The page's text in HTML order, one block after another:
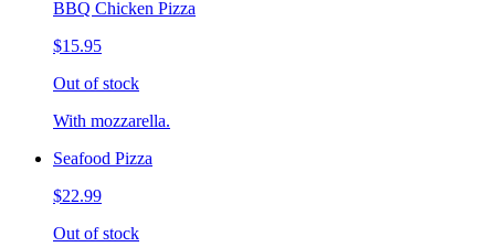
BBQ Chicken Pizza
$15.95
Out of stock
With mozzarella.
Seafood Pizza
$22.99
Out of stock